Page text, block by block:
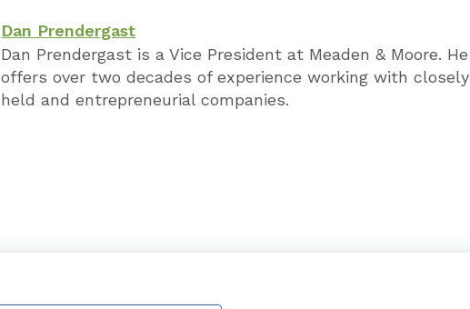
Dan Prendergast
Dan Prendergast is a Vice President at Meaden & Moore. He
offers over two decades of experience working with closely
held and entrepreneurial companies.